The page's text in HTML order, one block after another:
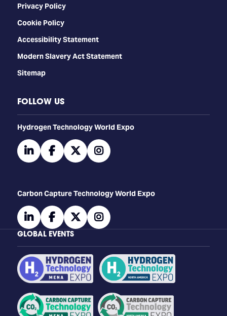
Privacy Policy
Cookie Policy
Accessibility Statement
Modern Slavery Act Statement
Sitemap
FOLLOW US
​​​​​​Hydrogen Technology World Expo
linkedinfacebooktwitterinstagram
Carbon Capture Technology World Expo
linkedinfacebooktwitterinstagram
GLOBAL EVENTS